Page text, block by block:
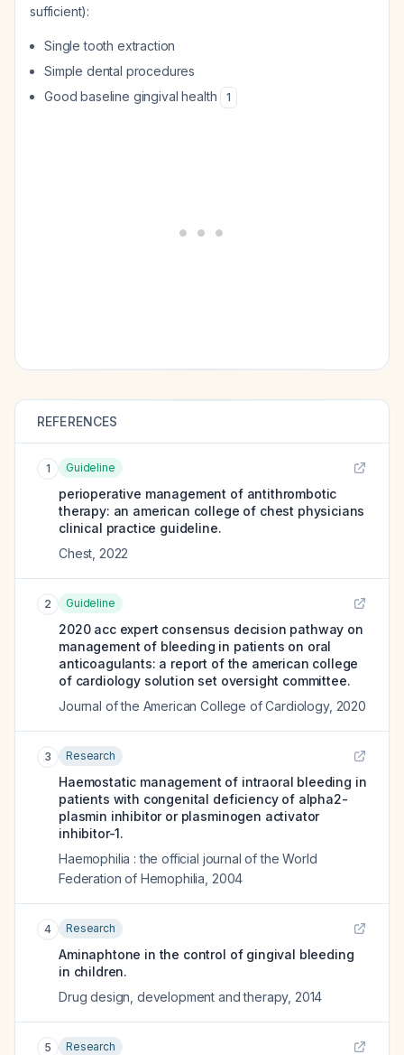
sufficient):
Single tooth extraction
Simple dental procedures
Good baseline gingival health
1
REFERENCES
1 Guideline
perioperative management of antithrombotic
therapy: an american college of chest physicians
clinical practice guideline.
Chest 2022
2 Guideline
2020 acc expert consensus decision pathway on
management of bleeding in patients on oral
anticoagulants: a report of the american college
of cardiology solution set oversight committee.
Journal of the American College of Cardiology, 2020
3 Research
Haemostatic management of intraoral bleeding in
patients with congenital deficiency of alpha2-
plasmin inhibitor or plasminogen activator
inhibitor-1.
Haemophilia : the official journal of the World
Federation of Hemophilia 2004
4 Research
Aminaphtone in the control of gingival bleeding
in children.
Drug design, development and therapy, 2014
5 Research